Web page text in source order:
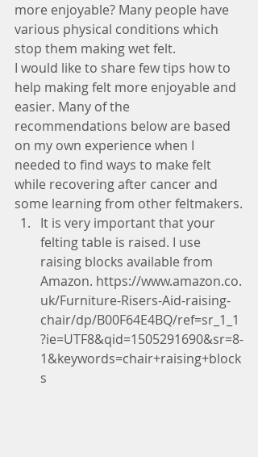
more enjoyable? Many people have
various physical conditions which
stop them making wet felt.
I would like to share few tips how to
help making felt more enjoyable and
easier. Many of the
recommendations below are based
on my own experience when I
needed to find ways to make felt
while recovering after cancer and
some learning from other feltmakers.
It is very important that your
felting table is raised. I use
raising blocks available from
Amazon. https://www.amazon.co.
uk/Furniture-Risers-Aid-raising-
chair/dp/B00F64E4BQ/ref=sr_1_1
?ie=UTF8&qid=1505291690&sr=8-
1&keywords=chair+raising+block
s